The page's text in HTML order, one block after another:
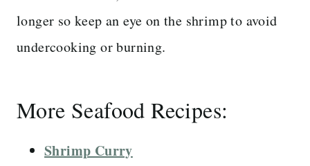
longer so keep an eye on the shrimp to avoid
undercooking or burning.
More Seafood Recipes:
Shrimp Curry